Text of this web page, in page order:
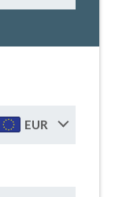
EUR